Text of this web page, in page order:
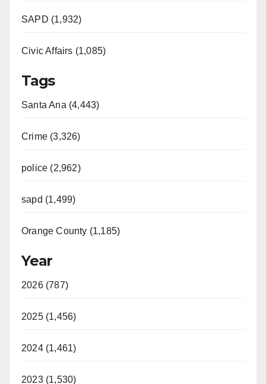
SAPD (1,932)
Civic Affairs (1,085)
Tags
Santa Ana (4,443)
Crime (3,326)
police (2,962)
sapd (1,499)
Orange County (1,185)
Year
2026 (787)
2025 (1,456)
2024 (1,461)
2023 (1,530)